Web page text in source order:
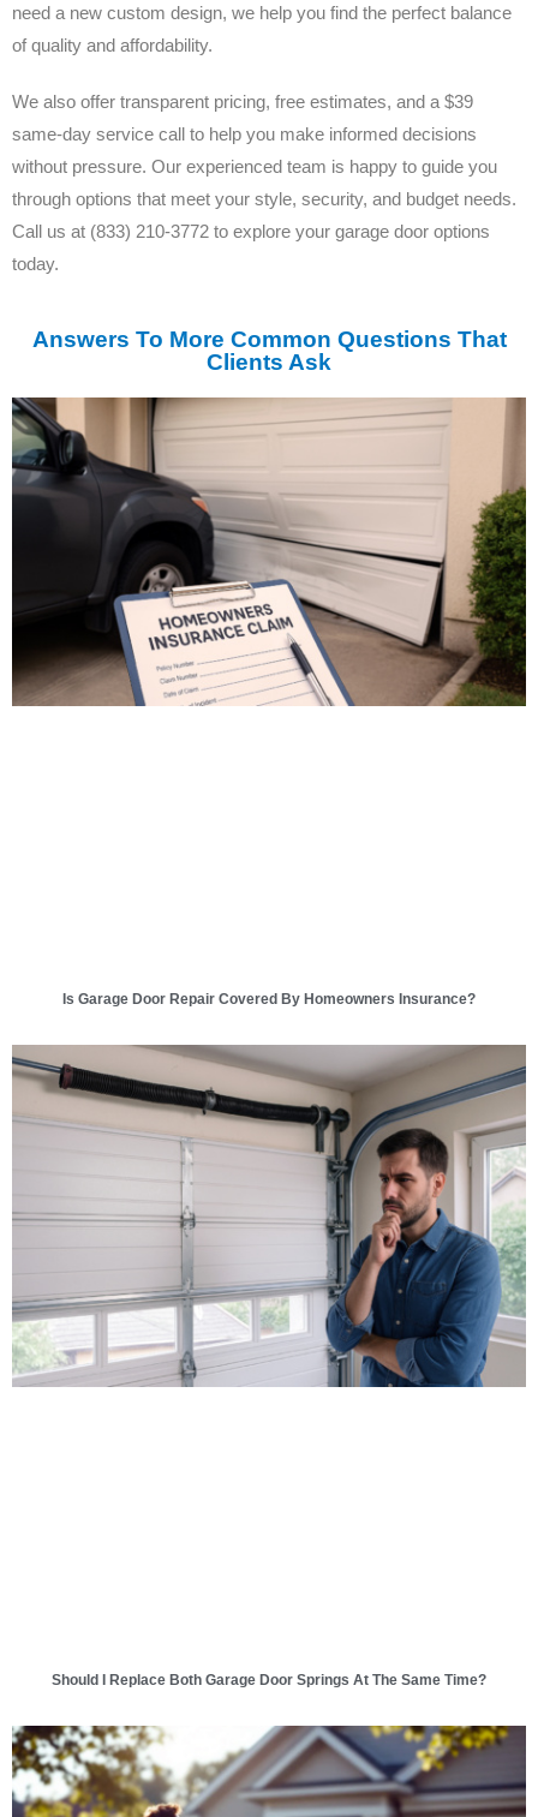
need a new custom design, we help you find the perfect balance
of quality and affordability.
We also offer transparent pricing, free estimates, and a $39
same-day service call to help you make informed decisions
without pressure. Our experienced team is happy to guide you
through options that meet your style, security, and budget needs.
Call us at (833) 210-3772 to explore your garage door options
today.
Answers To More Common Questions That
Clients Ask
Is Garage Door Repair Covered By Homeowners Insurance?
Should I Replace Both Garage Door Springs At The Same Time?